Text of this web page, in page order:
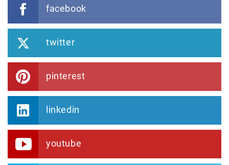
facebook
twitter
pinterest
linkedin
youtube